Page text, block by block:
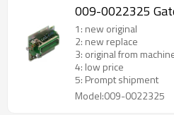
009-0022325
1: new original
2: new replace
3: original from
4: low price
5: Prompt shipment
Model:009-0022325